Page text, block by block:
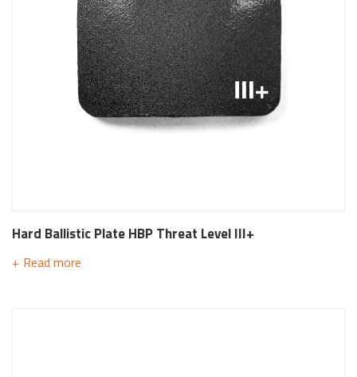
Hard Ballistic Plate HBP Threat Level III+
Read more